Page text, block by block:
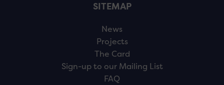
SITEMAP
News
Projects
The Card
Sign-up to our Mailing List
FAQ